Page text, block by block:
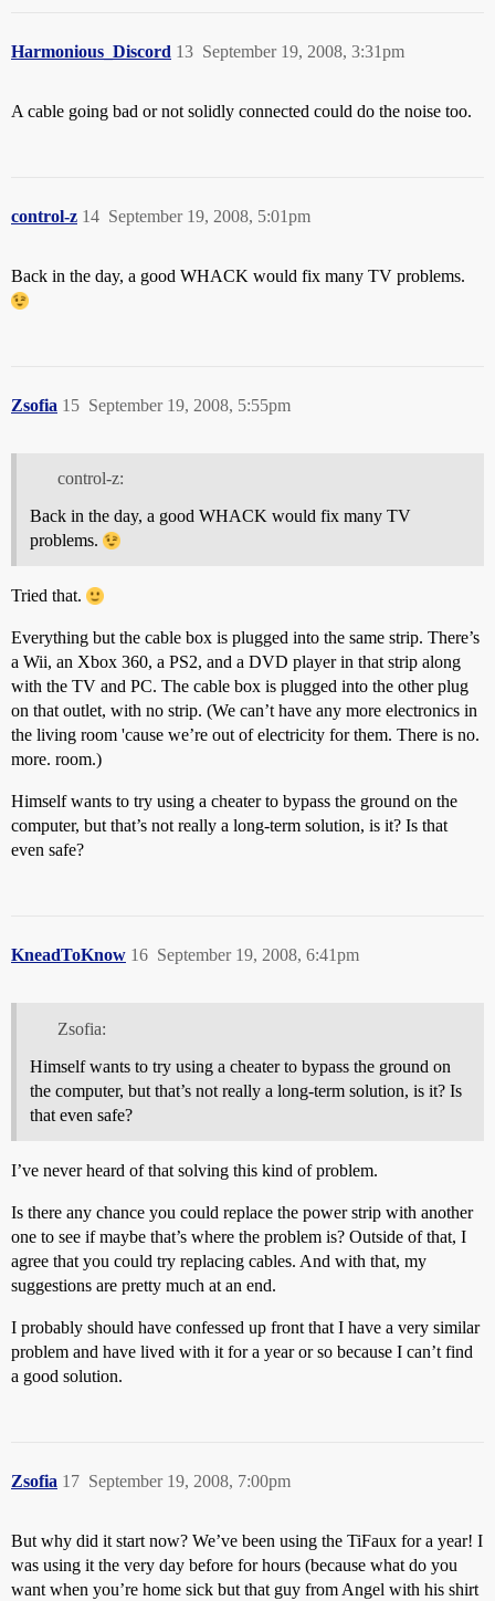
Harmonious_Discord September 19, 2008, 3:31pm
13
A cable going bad or not solidly connected could do the noise too.
control-z September 19, 2008, 5:01pm
14
Back in the day, a good WHACK would fix many TV problems.
Zsofia September 19, 2008, 5:55pm
15
control-z:
Back in the day, a good WHACK would fix many TV
problems.
Tried that.
Everything but the cable box is plugged into the same strip. There’s
a Wii, an Xbox 360, a PS2, and a DVD player in that strip along
with the TV and PC. The cable box is plugged into the other plug
on that outlet, with no strip. (We can’t have any more electronics in
the living room 'cause we’re out of electricity for them. There is no.
more. room.)
Himself wants to try using a cheater to bypass the ground on the
computer, but that’s not really a long-term solution, is it? Is that
even safe?
KneadToKnow September 19, 2008, 6:41pm
16
Zsofia:
Himself wants to try using a cheater to bypass the ground on
the computer, but that’s not really a long-term solution, is it? Is
that even safe?
I’ve never heard of that solving this kind of problem.
Is there any chance you could replace the power strip with another
one to see if maybe that’s where the problem is? Outside of that, I
agree that you could try replacing cables. And with that, my
suggestions are pretty much at an end.
I probably should have confessed up front that I have a very similar
problem and have lived with it for a year or so because I can’t find
a good solution.
Zsofia September 19, 2008, 7:00pm
17
But why did it start now? We’ve been using the TiFaux for a year! I
was using it the very day before for hours (because what do you
want when you’re home sick but that guy from Angel with his shirt